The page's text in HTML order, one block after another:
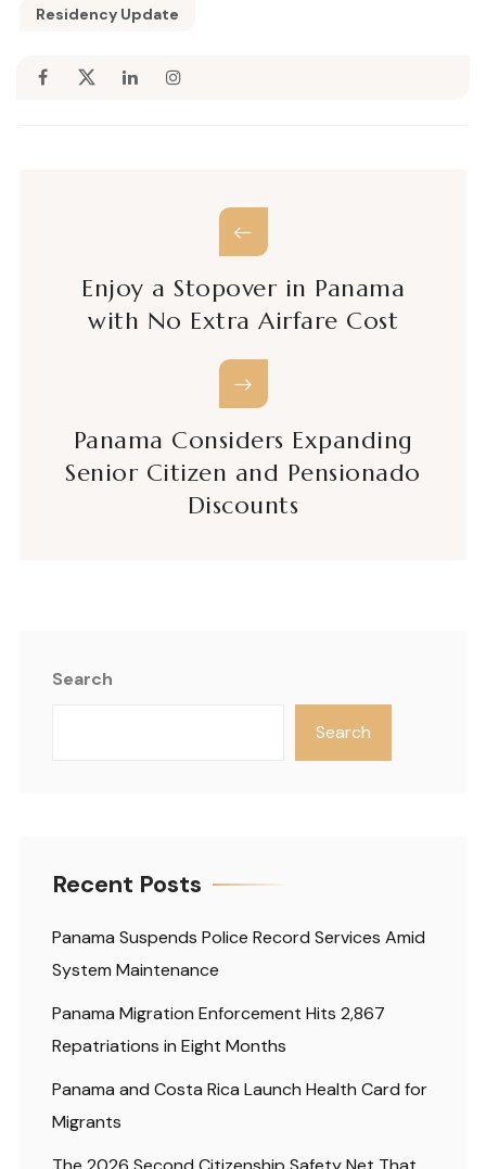
Residency Update
Enjoy a Stopover in Panama
with No Extra Airfare Cost
Panama Considers Expanding
Senior Citizen and Pensionado
Discounts
Search
Search
Recent Posts
Panama Suspends Police Record Services Amid
System Maintenance
Panama Migration Enforcement Hits 2,867
Repatriations in Eight Months
Panama and Costa Rica Launch Health Card for
Migrants